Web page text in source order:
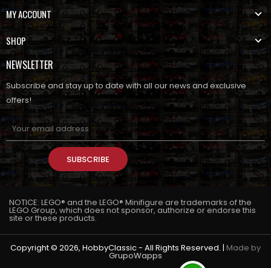
MY ACCOUNT
SHOP
NEWSLETTER
Subscribe and stay up to date with all our news and exclusive
offers!
SUBSCRIBE
NOTICE: LEGO® and the LEGO® Minifigure are trademarks of the
LEGO Group, which does not sponsor, authorize or endorse this
site or these products.
Copyright © 2026, HobbyClassic - All Rights Reserved. | Made by
GrupoWapps